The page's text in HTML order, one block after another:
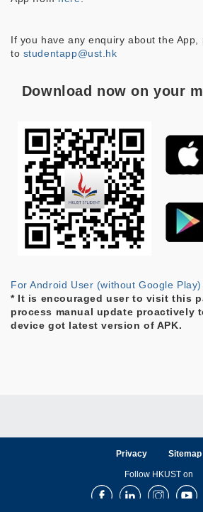
If you have any enquiry about the
to studentapp@ust.hk
Download now on your
For Android User (without Google Play)
* It is encouraged user to visit this
process manual update proactively
device got latest version of APK.
Privacy Sitemap
Follow HKUST on
FacebookLinkedInInstagram